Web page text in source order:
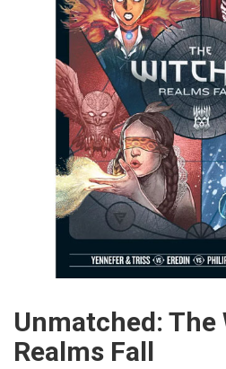
Unmatched: The
Realms Fall